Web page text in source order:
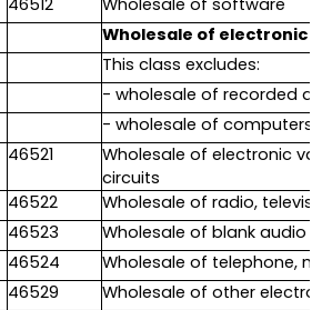
46512
Wholesale of software
Wholesale of
This class excludes:
- wholesale of recorded
- wholesale of
46521
Wholesale of electronic
circuits
46522
Wholesale of radio,
46523
Wholesale of blank
46524
Wholesale of telephone,
46529
Wholesale of other